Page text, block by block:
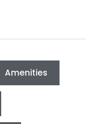
Amenities